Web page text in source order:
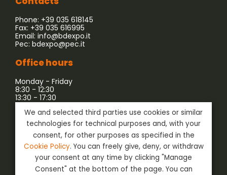
Phone: +39 035 618145
Fax: +39 035 616995
Email: info@bdexpo.it
Pec: bdexpo@pec.it
Office hours
Monday - Friday
8:30 - 12:30
13:30 - 17:30
Company associated with:
We and selected third parties use cookies or similar
technologies for technical purposes and, with your
consent, for other purposes as specified in the
Cookie Policy. You can freely give, deny, or withdraw
your consent at any time by clicking "Manage
Consent" at the bottom of the page. You can